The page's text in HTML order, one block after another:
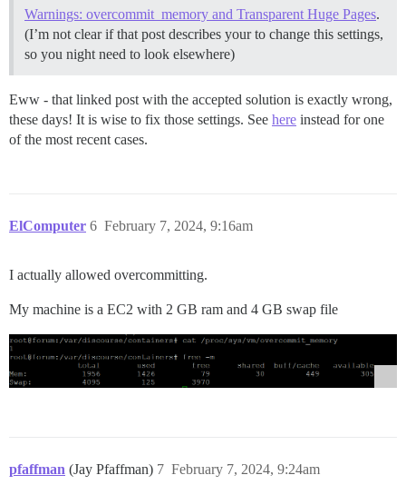
Warnings: overcommit_memory and Transparent Huge Pages.
(I’m not clear if that post describes your to change this settings,
so you night need to look elsewhere)
Eww - that linked post with the accepted solution is exactly wrong,
these days! It is wise to fix those settings. See here instead for one
of the most recent cases.
ElComputer February 7, 2024, 9:16am
6
I actually allowed overcommitting.
My machine is a EC2 with 2 GB ram and 4 GB swap file
pfaffman (Jay Pfaffman) February 7, 2024, 9:24am
7